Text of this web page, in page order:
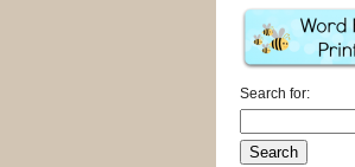
Search for: